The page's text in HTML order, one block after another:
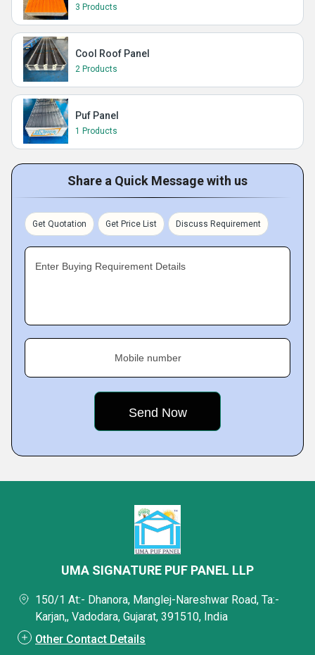
3 Products
Cool Roof Panel
2 Products
Puf Panel
1 Products
Share a Quick Message with us
Get Quotation Get Price List Discuss Requirement
Enter Buying Requirement Details
Mobile number
UMA SIGNATURE PUF PANEL LLP
150/1 At:- Dhanora, Manglej-Nareshwar Road, Ta:-
Karjan,, Vadodara, Gujarat, 391510, India
Other Contact Details